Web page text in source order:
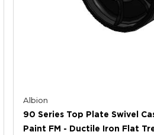
Albion
90 Series Top Plate Swivel
Paint FM - Ductile Iron Flat